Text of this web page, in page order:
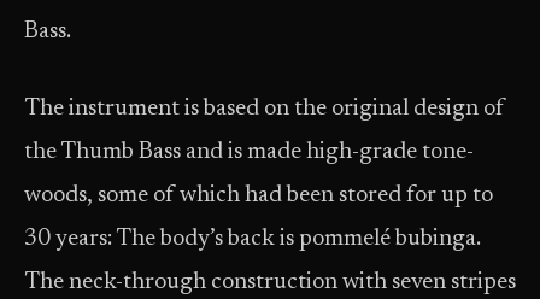
Bass.
The instrument is based on the original design of
the Thumb Bass and is made high-grade tone-
woods, some of which had been stored for up to
30 years: The body’s back is pommelé bubinga.
The neck-through construction with seven stripes